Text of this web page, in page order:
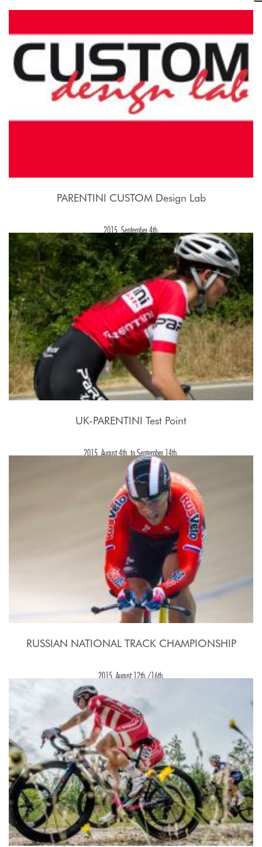
PARENTINI CUSTOM Design Lab
2015, September 4th.
UK-PARENTINI Test Point
2015, August 4th. to September 14th.
RUSSIAN NATIONAL TRACK CHAMPIONSHIP
2015, August 12th./16th.